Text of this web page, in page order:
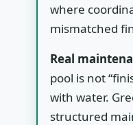
where
mismatched
Real
pool is not
with water.
structured